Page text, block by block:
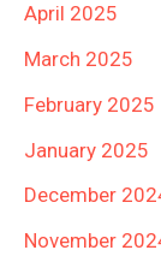
April 2025
March 2025
February 2025
January 2025
December
November